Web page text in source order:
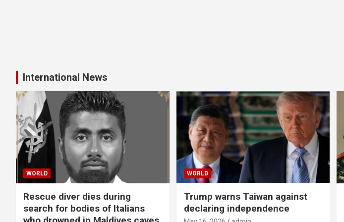
International News
WORLD
Rescue diver dies during
search for bodies of Italians
WORLD
Trump warns Taiwan against
declaring independence